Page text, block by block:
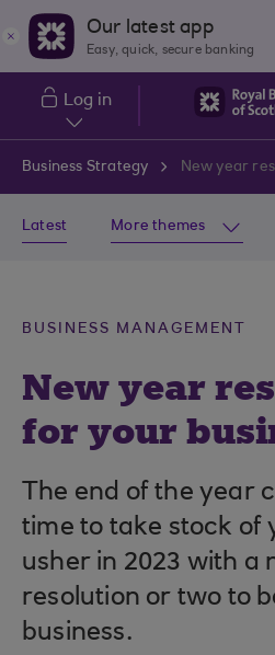
Skip to main content
Our latest app
Easy, quick, secure banking
Log in
Business Strategy New year
Latest More themes
BUSINESS MANAGEMENT
New year
for your
The end of the year
time to take stock of
usher in 2023 with a
resolution or two to
business.